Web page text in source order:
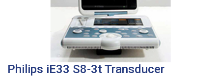
Philips iE33 S8-3t Transducer